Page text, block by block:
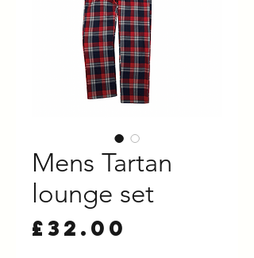
Mens Tartan
lounge set
£32.00